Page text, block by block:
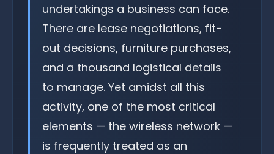
undertakings a business can face.
There are lease negotiations, fit-
out decisions, furniture purchases,
and a thousand logistical details
to manage. Yet amidst all this
activity, one of the most critical
elements — the wireless network —
is frequently treated as an